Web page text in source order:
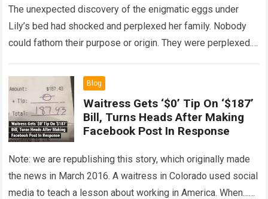
The unexpected discovery of the enigmatic eggs under
Lily’s bed had shocked and perplexed her family. Nobody
could fathom their purpose or origin. They were perplexed.
Blog
Waitress Gets ‘$0’ Tip On ‘$187’
Bill, Turns Heads After Making
Facebook Post In Response
Note: we are republishing this story, which originally made
the news in March 2016. A waitress in Colorado used social
media to teach a lesson about working in America. When…